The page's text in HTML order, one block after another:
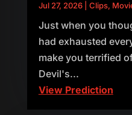
Jul 27, 2026| Clips,
Just when you
had exhausted
make you terrified
Devil's...
View Prediction